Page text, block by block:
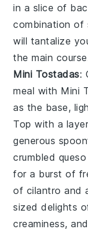
in a slice of
combination of
will tantalize
the main
Mini Tostadas:
meal with Mini
as the base,
Top with a
generous
crumbled
for a burst of
of cilantro and
sized delights
creaminess,